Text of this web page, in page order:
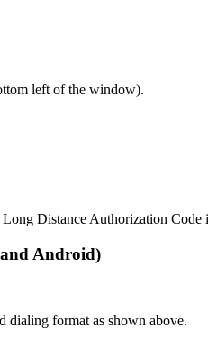
left of the window).
Distance Authorization Code
Android)
dialing format as shown above.